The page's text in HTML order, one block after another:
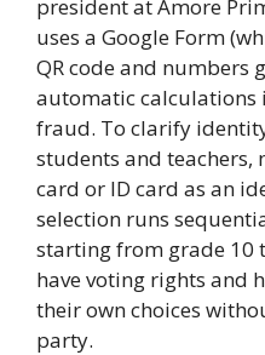
president at Amore
uses a Google Form
QR code and numbers
automatic calculations
fraud. To clarify
students and
card or ID card as an
selection runs
starting from grade 10
have voting rights and
their own choices
party.